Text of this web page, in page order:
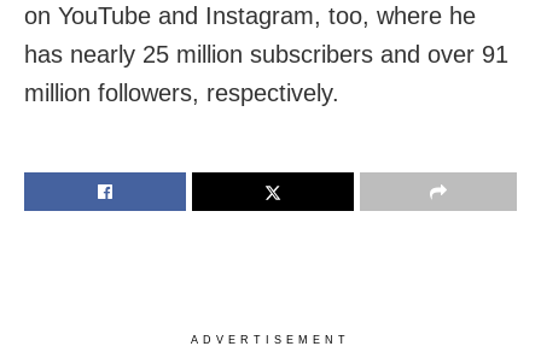
on YouTube and Instagram, too, where he
has nearly 25 million subscribers and over 91
million followers, respectively.
ADVERTISEMENT